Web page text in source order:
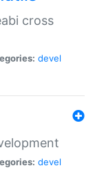
cross
devel
devel